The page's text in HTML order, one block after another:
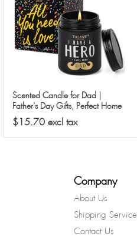
Scented Candle for Dad |
Father's Day Gifts, Perfect Home
Décor Gift Elegant Gift for Dad
from Daughter Son Kids, 8.4oz
Candle Jars - Lavender
$15.70 excl tax
Company
About Us
Shipping Service
Contact Us